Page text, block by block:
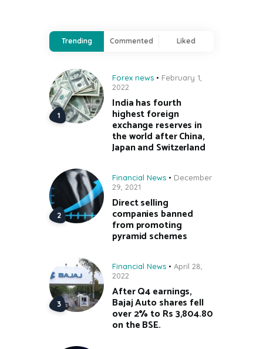
Trending Commented Liked
Forex news
February 1,
2022
India has fourth
highest foreign
exchange reserves in
the world after China,
Japan and Switzerland
Financial News
December
29, 2021
Direct selling
companies banned
from promoting
pyramid schemes
Financial News
April 28,
2022
After Q4 earnings,
Bajaj Auto shares fell
over 2% to Rs 3,804.80
on the BSE.